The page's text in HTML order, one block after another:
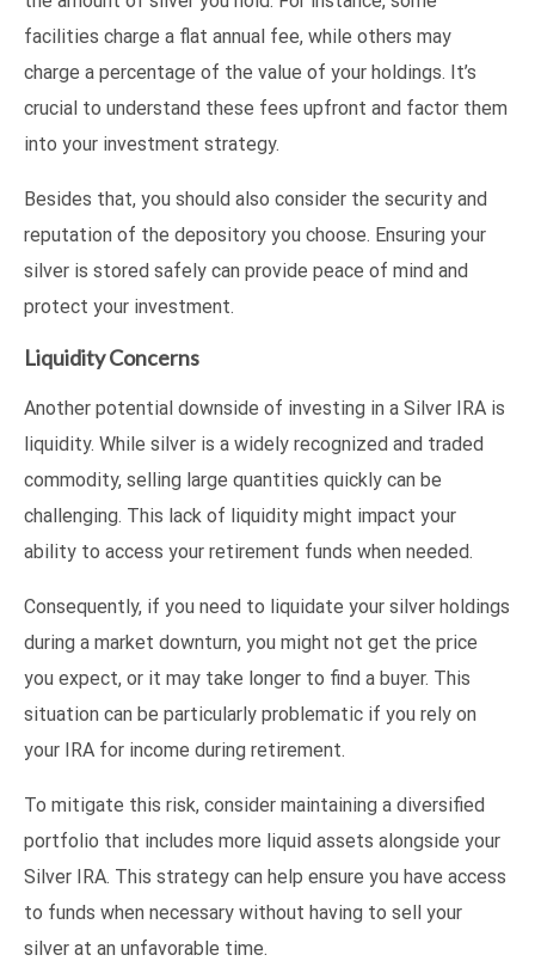
facilities charge a flat annual fee, while others may
charge a percentage of the value of your holdings. It’s
crucial to understand these fees upfront and factor them
into your investment strategy.
Besides that, you should also consider the security and
reputation of the depository you choose. Ensuring your
silver is stored safely can provide peace of mind and
protect your investment.
Liquidity Concerns
Another potential downside of investing in a Silver IRA is
liquidity. While silver is a widely recognized and traded
commodity, selling large quantities quickly can be
challenging. This lack of liquidity might impact your
ability to access your retirement funds when needed.
Consequently, if you need to liquidate your silver holdings
during a market downturn, you might not get the price
you expect, or it may take longer to find a buyer. This
situation can be particularly problematic if you rely on
your IRA for income during retirement.
To mitigate this risk, consider maintaining a diversified
portfolio that includes more liquid assets alongside your
Silver IRA. This strategy can help ensure you have access
to funds when necessary without having to sell your
silver at an unfavorable time.